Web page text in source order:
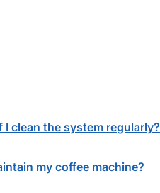
clean the system regularly?
my coffee machine?